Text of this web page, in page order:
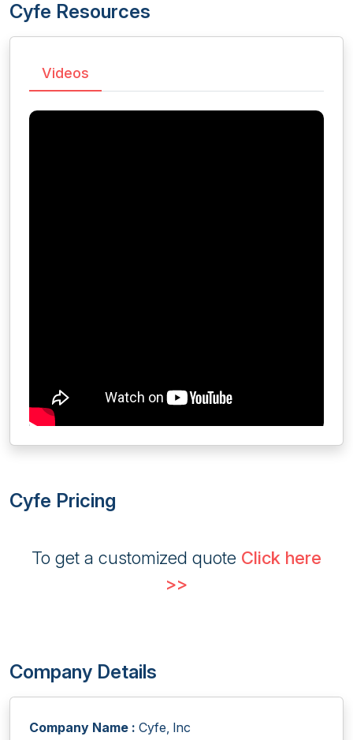
Cyfe Resources
Videos
Cyfe Pricing
To get a customized quote Click here
>>
Company Details
Company Name : Cyfe, Inc